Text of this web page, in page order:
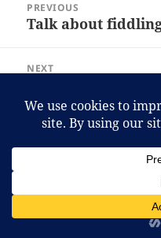
navigation
PREVIOUS
Previous
Talk about
NEXT
post:
Proudly powered by